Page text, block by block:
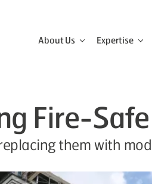
About Us View the About
Expertise
Fire-
them with